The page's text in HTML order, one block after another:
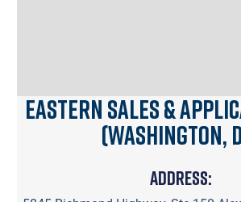
Eastern Sales &
(Washington,
Address: